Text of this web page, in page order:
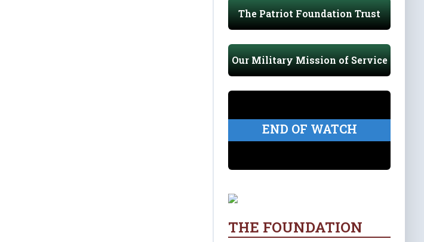
The Patriot Foundation Trust
Our Military Mission of Service
END OF WATCH
THE FOUNDATION